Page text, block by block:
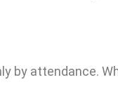
attendance.